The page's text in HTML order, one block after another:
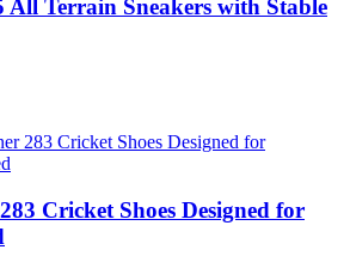
All Terrain Sneakers with Stable
Cricket Shoes Designed for